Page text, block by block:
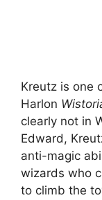
Kreutz is one
Harlon
clearly not in
Edward,
anti-magic
wizards who
to climb the